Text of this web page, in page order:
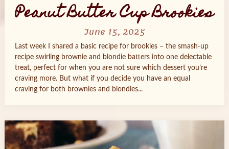
Peanut Butter Cup Brookies
June 15, 2025
Last week I shared a basic recipe for brookies – the smash-up
recipe swirling brownie and blondie batters into one delectable
treat, perfect for when you are not sure which dessert you’re
craving more. But what if you decide you have an equal
craving for both brownies and blondies...